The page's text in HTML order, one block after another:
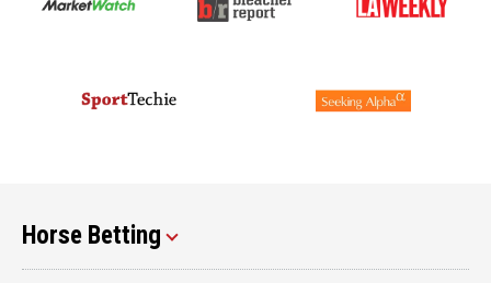
Horse Betting